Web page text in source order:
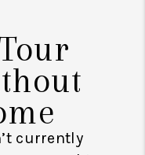
currently